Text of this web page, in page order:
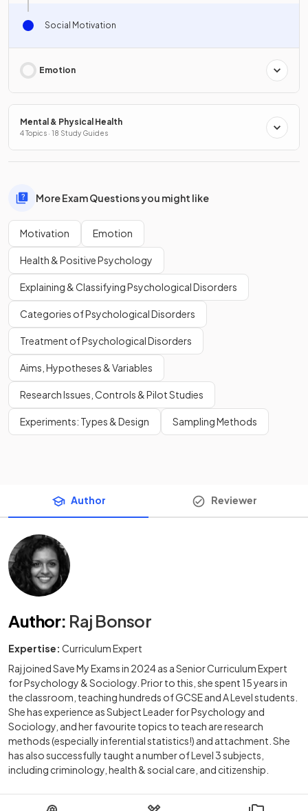
Social Motivation
Emotion
Mental & Physical Health
4 Topics · 18 Study Guides
More Exam Questions you might like
Motivation Emotion
Health & Positive Psychology
Explaining & Classifying Psychological Disorders
Categories of Psychological Disorders
Treatment of Psychological Disorders
Aims, Hypotheses & Variables
Research Issues, Controls & Pilot Studies
Experiments: Types & Design Sampling Methods
Author Reviewer
Author: Raj Bonsor
Expertise: Curriculum Expert
Raj joined Save My Exams in 2024 as a Senior Curriculum Expert
for Psychology & Sociology. Prior to this, she spent 15 years in
the classroom, teaching hundreds of GCSE and A Level students.
She has experience as Subject Leader for Psychology and
Sociology, and her favourite topics to teach are research
methods (especially inferential statistics!) and attachment. She
has also successfully taught a number of Level 3 subjects,
including criminology, health & social care, and citizenship.